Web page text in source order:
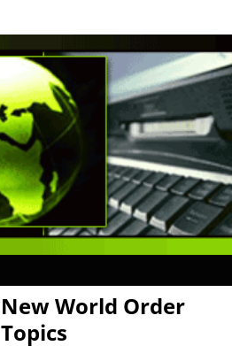
New World Order
Topics